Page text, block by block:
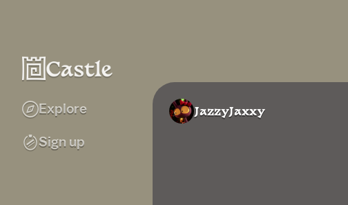
Explore
Sign up
JazzyJaxxy